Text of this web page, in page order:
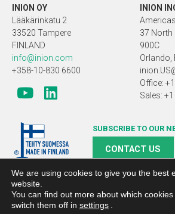
INION OY
Lääkärinkatu 2
33520 Tampere
FINLAND
info@inion.com
+358-10-830 6600
INION
37 North
900C
Orlando,
Office:
Sales:
SUBSCRIBE TO OUR
CONTACT US
We are using cookies to give you the best
website.
You can find out more about which
switch them off in settings